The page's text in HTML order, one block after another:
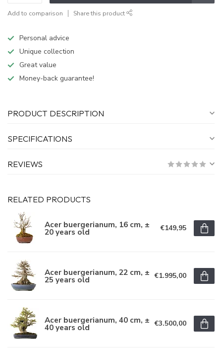
Add to comparison Share this product
Personal advice
Unique collection
Great value
Money-back guarantee!
PRODUCT DESCRIPTION
SPECIFICATIONS
REVIEWS
RELATED PRODUCTS
Acer buergerianum, 16 cm, ±
20 years old €149,95
Acer buergerianum, 22 cm, ±
25 years old €1.995,00
Acer buergerianum, 40 cm, ±
40 years old €3.500,00